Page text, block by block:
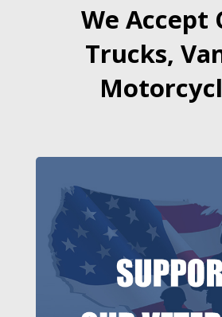
We Accept
Trucks,